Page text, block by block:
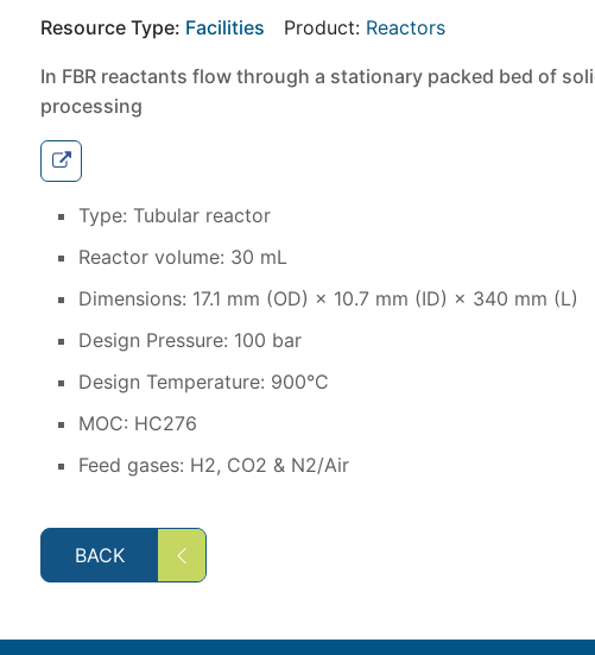
Resource Type: Facilities Product: Reactors
In FBR reactants flow through a stationary packed bed of
processing
Type: Tubular reactor
Reactor volume: 30 mL
Dimensions: 17.1 mm (OD) × 10.7 mm (ID) × 340 mm (L)
Design Pressure: 100 bar
Design Temperature: 900°C
MOC: HC276
Feed gases: H2, CO2 & N2/Air
BACK